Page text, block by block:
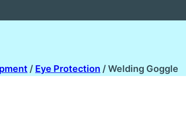
/ Eye Protection /Welding Goggle